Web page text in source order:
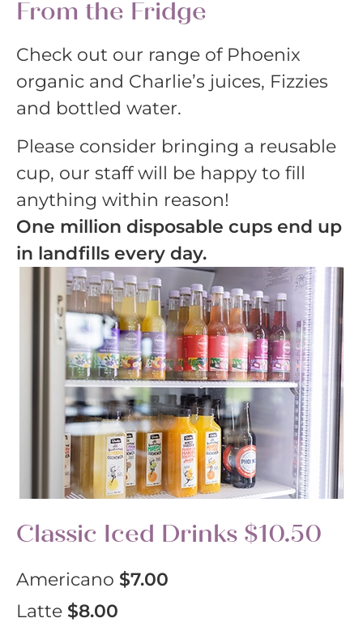
From the Fridge
Check out our range of Phoenix
organic and Charlie’s juices, Fizzies
and bottled water.
Please consider bringing a reusable
cup, our staff will be happy to fill
anything within reason!
One million disposable cups end up
in landfills every day.
Classic Iced Drinks $10.50
Americano $7.00
Latte $8.00